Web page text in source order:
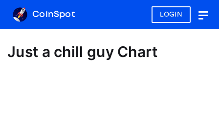
LOGIN
CoinSpot
Just a chill guy Chart